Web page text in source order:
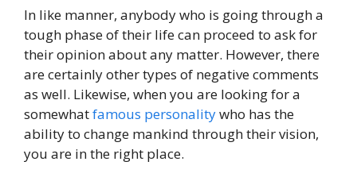
In like manner, anybody who is going through a
tough phase of their life can proceed to ask for
their opinion about any matter. However, there
are certainly other types of negative comments
as well. Likewise, when you are looking for a
somewhatfamous personalitywho has the
ability to change mankind through their vision,
you are in the right place.